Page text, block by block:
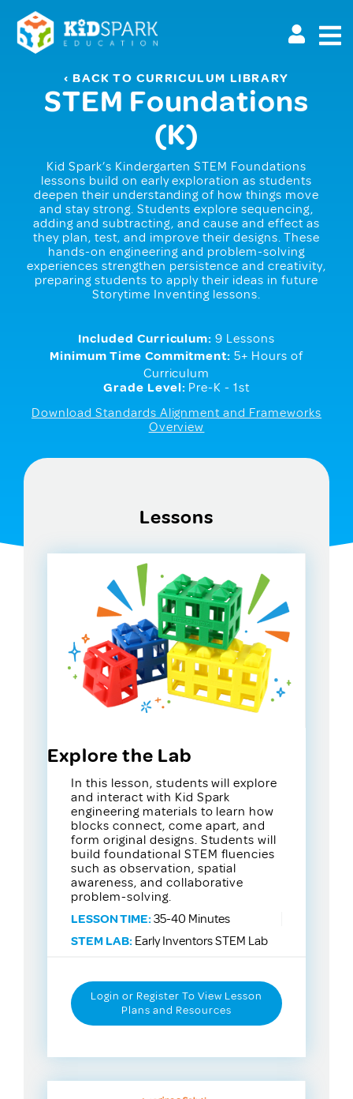
main
content
‹ BACK TO CURRICULUM LIBRARY
STEM Foundations
(K)
Kid Spark’s Kindergarten STEM Foundations
lessons build on early exploration as students
deepen their understanding of how things move
and stay strong. Students explore sequencing,
adding and subtracting, and cause and effect as
they plan, test, and improve their designs. These
hands-on engineering and problem-solving
experiences strengthen persistence and creativity,
preparing students to apply their ideas in future
Storytime Inventing lessons.
Included Curriculum: 9 Lessons
Minimum Time Commitment: 5+ Hours of
Curriculum
Grade Level: Pre-K - 1st
Download Standards Alignment and Frameworks
Overview
Lessons
Explore the Lab
In this lesson, students will explore
and interact with Kid Spark
engineering materials to learn how
blocks connect, come apart, and
form original designs. Students will
build foundational STEM fluencies
such as observation, spatial
awareness, and collaborative
problem-solving.
LESSON TIME:35-40 Minutes
STEM LAB: Early Inventors STEM Lab
Login or Register To View Lesson
Plans and Resources